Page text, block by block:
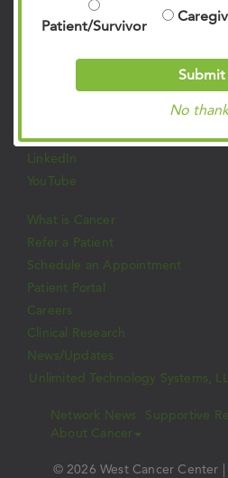
Patient/Survivor
Submit
No
Privacy Policies
Follow Us on Social
Facebook
Instagram
LinkedIn
YouTube
What is Cancer
Refer a Patient
Schedule an Appointment
Patient Portal
Careers
Clinical Research
News/Updates
Unlimited Technology Systems,
Network News
Supportive
About Cancer
© 2026 West Cancer Center